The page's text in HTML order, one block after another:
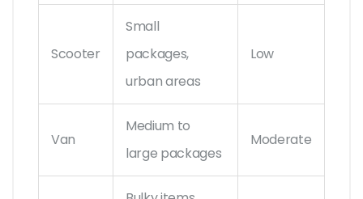
Scooter
Small
packages,
urban areas
Low
Van
Medium to
large packages
Moderate